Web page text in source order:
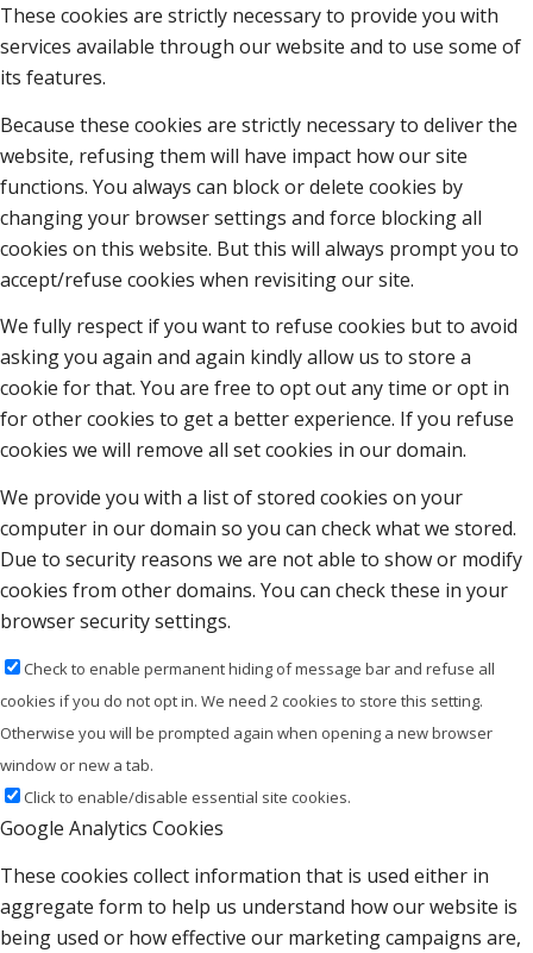
These cookies are strictly necessary to provide you with
services available through our website and to use some of
its features.
Because these cookies are strictly necessary to deliver the
website, refusing them will have impact how our site
functions. You always can block or delete cookies by
changing your browser settings and force blocking all
cookies on this website. But this will always prompt you to
accept/refuse cookies when revisiting our site.
We fully respect if you want to refuse cookies but to avoid
asking you again and again kindly allow us to store a
cookie for that. You are free to opt out any time or opt in
for other cookies to get a better experience. If you refuse
cookies we will remove all set cookies in our domain.
We provide you with a list of stored cookies on your
computer in our domain so you can check what we stored.
Due to security reasons we are not able to show or modify
cookies from other domains. You can check these in your
browser security settings.
Check to enable permanent hiding of message bar and refuse all
cookies if you do not opt in. We need 2 cookies to store this setting.
Otherwise you will be prompted again when opening a new browser
window or new a tab.
Click to enable/disable essential site cookies.
Google Analytics Cookies
These cookies collect information that is used either in
aggregate form to help us understand how our website is
being used or how effective our marketing campaigns are,